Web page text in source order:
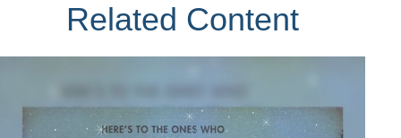
Related Content